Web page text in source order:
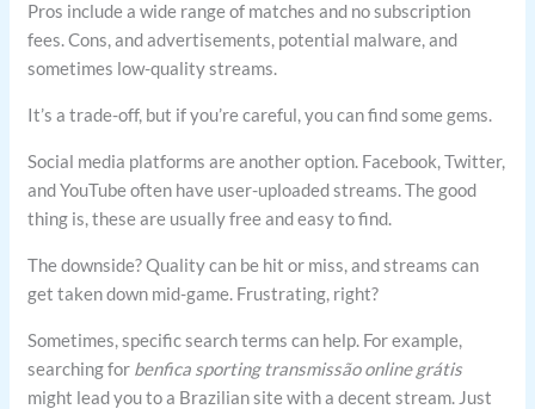
Pros include a wide range of matches and no subscription
fees. Cons, and advertisements, potential malware, and
sometimes low-quality streams.
It’s a trade-off, but if you’re careful, you can find some gems.
Social media platforms are another option. Facebook, Twitter,
and YouTube often have user-uploaded streams. The good
thing is, these are usually free and easy to find.
The downside? Quality can be hit or miss, and streams can
get taken down mid-game. Frustrating, right?
Sometimes, specific search terms can help. For example,
searching for benfica sporting transmissão online grátis
might lead you to a Brazilian site with a decent stream. Just